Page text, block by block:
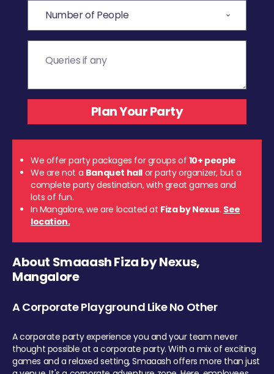
We offer party packages for groups of 10+ people
We are not a Banquet hall or party organizer, but a
complete party destination, with great games and
lots of fun.
In Mangalore, we are located at Fiza by Nexus. See
location.
About Smaaash Fiza by Nexus,
Mangalore
A Corporate Playground Like No Other
A corporate party experience you and your team never
thought possible at a corporate party. With a mix of exciting
games and a relaxed setting, Smaaash offers more than just